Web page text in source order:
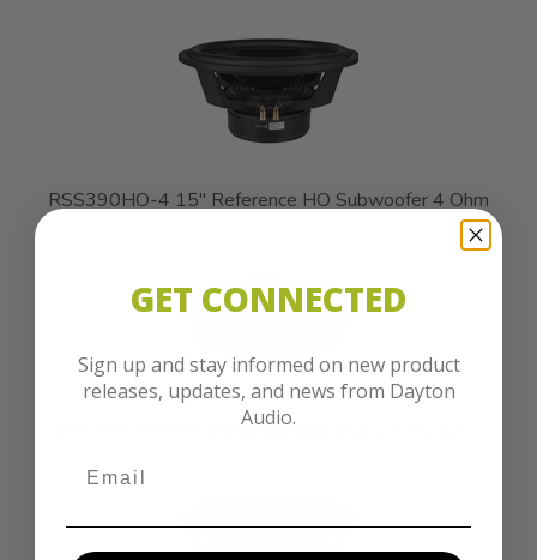
RSS390HO-4 15" Reference HO Subwoofer 4 Ohm
RSS390-PR 15" Aluminum Cone Passive Radiator
GET CONNECTED
Sign up and stay informed on new product
releases, updates, and news from Dayton
Audio.